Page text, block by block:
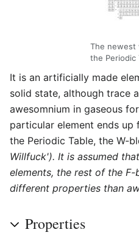
The newest
the Periodic
It is an artificially made
solid state, although trace
awesomnium in gaseous
particular element ends
the Periodic Table, the W-
Willfuck'). It is assumed
elements, the rest of the
different properties than
Properties